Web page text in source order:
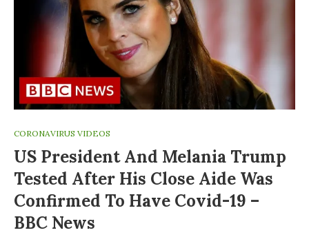
CORONAVIRUS VIDEOS
US President And Melania Trump
Tested After His Close Aide Was
Confirmed To Have Covid-19 –
BBC News